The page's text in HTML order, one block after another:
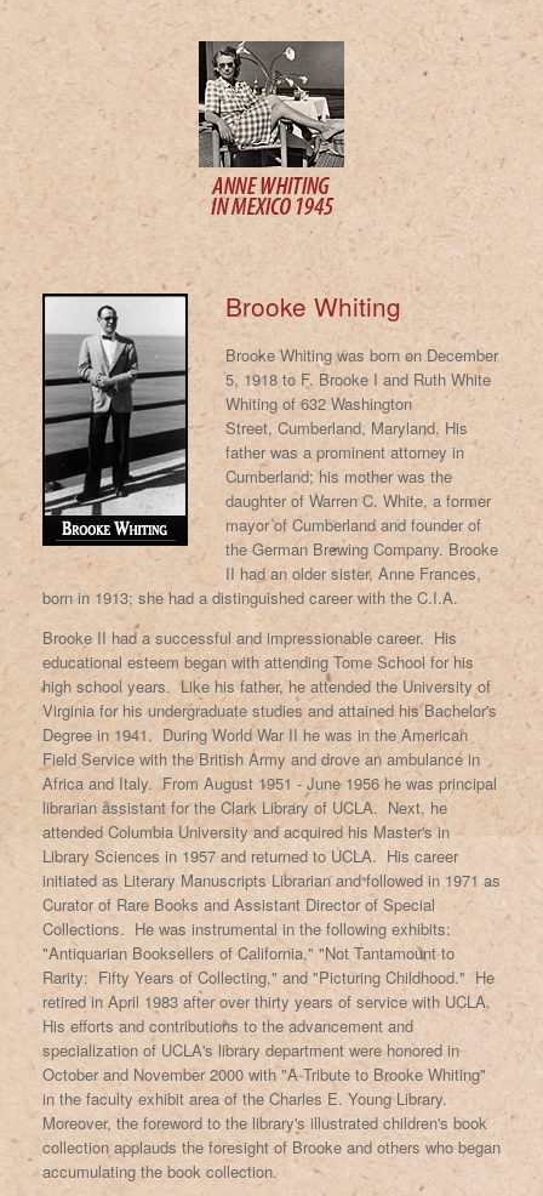
Brooke Whiting
Brooke Whiting was born on December
5, 1918 to F. Brooke I and Ruth White
Whiting of 632 Washington
Street,Cumberland, Maryland. His
father was a prominent attorney in
Cumberland; his mother was the
daughter of Warren C. White, a former
mayor of Cumberland and founder of
the German Brewing Company. Brooke
II had an older sister, Anne Frances,
born in 1913; she had a distinguished career with the C.I.A.
Brooke II had a successful and impressionable career. His
educational esteem began with attending Tome School for his
high school years. Like his father, he attended the University of
Virginia for his undergraduate studies and attained his Bachelor's
Degree in 1941. During World War II he was in the American
Field Service with the British Army and drove an ambulance in
Africa and Italy. From August 1951 - June 1956 he was principal
librarian assistant for the Clark Library of UCLA. Next, he
attended Columbia University and acquired his Master's in
Library Sciences in 1957 and returned to UCLA. His career
initiated as Literary Manuscripts Librarian and followed in 1971 as
Curator of Rare Books and Assistant Director of Special
Collections. He was instrumental in the following exhibits:
"Antiquarian Booksellers of California," "Not Tantamount to
Rarity: Fifty Years of Collecting," and "Picturing Childhood." He
retired in April 1983 after over thirty years of service with UCLA.
His efforts and contributions to the advancement and
specialization of UCLA's library department were honored in
October and November 2000 with "A Tribute to Brooke Whiting"
in the faculty exhibit area of the Charles E. Young Library.
Moreover, the foreword to the library's illustrated children's book
collection applauds the foresight of Brooke and others who began
accumulating the book collection.